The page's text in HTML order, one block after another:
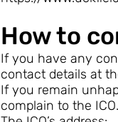
How to
If you have any
contact details at
If you remain
complain to the ICO.